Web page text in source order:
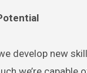
develop new